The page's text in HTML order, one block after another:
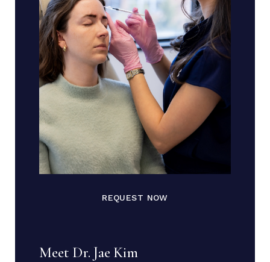
REQUEST NOW
Meet Dr. Jae Kim